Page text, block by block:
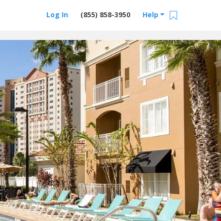
Help
(855) 858-3950
Log In